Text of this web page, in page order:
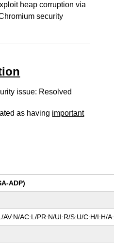
heap corruption via
security
issue: Resolved
as having important
ADP)
AV:N/AC:L/PR:N/UI:R/S:U/C:H/I:H/